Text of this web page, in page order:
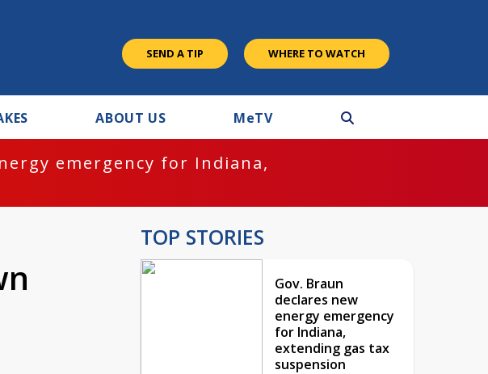
SEND A TIP WHERE TO WATCH
ABOUT US MeTV
emergency for Indiana,
TOP STORIES
Gov. Braun
declares new
energy emergency
for Indiana,
extending gas tax
suspension